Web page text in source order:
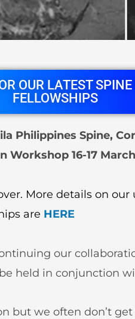
OUR LATEST
FELLOWSHIPS
Philippines Spine,
16-17
More details on our
are HERE
our
held in conjunction
but we often don’t